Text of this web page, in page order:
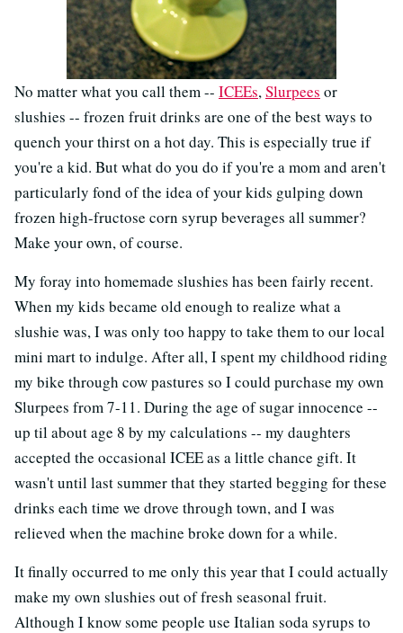
No matter what you call them -- ICEEs,Slurpees or
slushies -- frozen fruit drinks are one of the best ways to
quench your thirst on a hot day. This is especially true if
you're a kid. But what do you do if you're a mom and aren't
particularly fond of the idea of your kids gulping down
frozen high-fructose corn syrup beverages all summer?
Make your own, of course.
My foray into homemade slushies has been fairly recent.
When my kids became old enough to realize what a
slushie was, I was only too happy to take them to our local
mini mart to indulge. After all, I spent my childhood riding
my bike through cow pastures so I could purchase my own
Slurpees from 7-11. During the age of sugar innocence --
up til about age 8 by my calculations -- my daughters
accepted the occasional ICEE as a little chance gift. It
wasn't until last summer that they started begging for these
drinks each time we drove through town, and I was
relieved when the machine broke down for a while.
It finally occurred to me only this year that I could actually
make my own slushies out of fresh seasonal fruit.
Although I know some people use Italian soda syrups to